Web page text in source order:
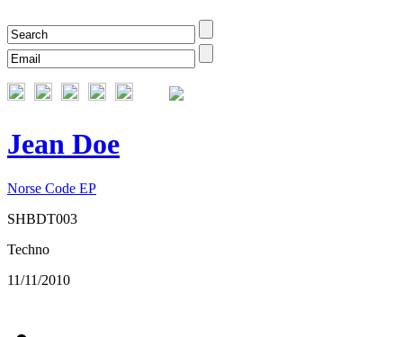
Jean Doe
Norse Code EP
SHBDT003
Techno
11/11/2010